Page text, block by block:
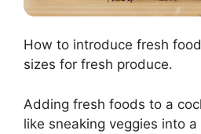
How to introduce fresh
sizes for fresh produce.
Adding fresh foods to a
like sneaking veggies into a